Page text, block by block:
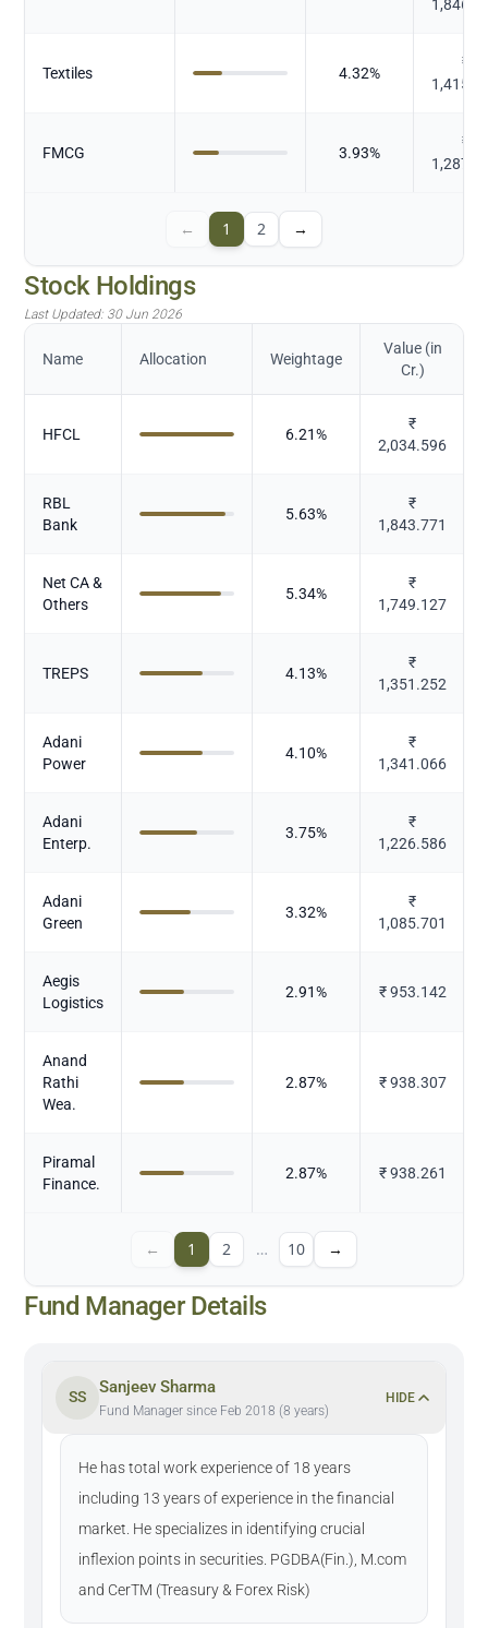
Textiles 4.32%
₹
FMCG 3.93%
₹
← 1 2 →
Stock Holdings
Last Updated: 30 Jun 2026
Name Allocation Weightage
Value (in
Cr.)
HFCL 6.21%
₹
2,034.596
RBL
Bank
5.63%
₹
1,843.771
Net CA &
Others
5.34%
₹
1,749.127
TREPS 4.13%
₹
1,351.252
Adani
Power
4.10%
₹
1,341.066
Adani
Enterp.
3.75%
₹
1,226.586
Adani
Green
3.32%
₹
1,085.701
Aegis
Logistics
2.91% ₹953.142
Anand
Rathi
Wea.
2.87% ₹938.307
Piramal
Finance.
2.87% ₹938.261
← 1 2 … 10 →
Fund Manager Details
SS
Sanjeev Sharma
Fund Manager since Feb 2018 (8 years)
HIDE
He has total work experience of 18 years
including 13 years of experience in the financial
market. He specializes in identifying crucial
inflexion points in securities. PGDBA(Fin.), M.com
and CerTM (Treasury & Forex Risk)